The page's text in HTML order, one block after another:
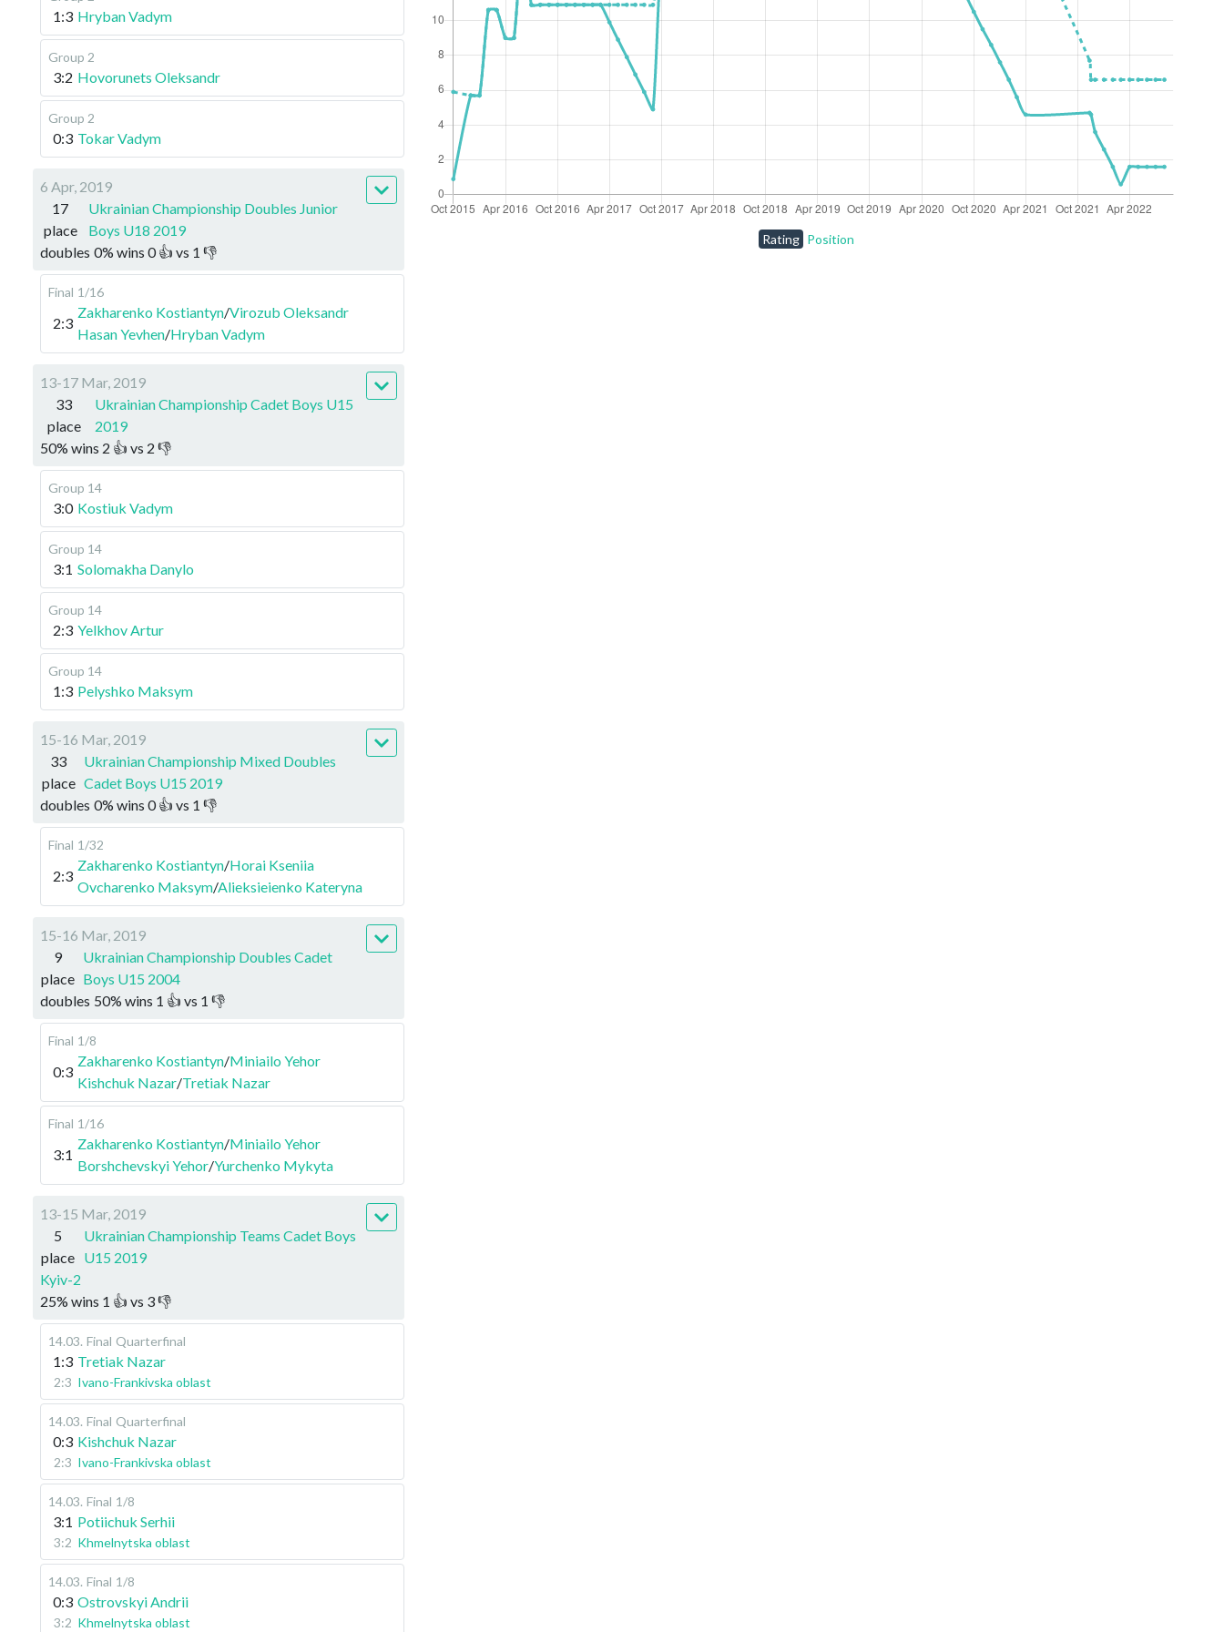
1:3 Hryban Vadym
Group 2
3:2 Hovorunets Oleksandr
Group 2
0:3 Tokar Vadym
6 Apr, 2019
17
place
Ukrainian Championship Doubles Junior
Boys U18 2019
doubles 0% wins 0👍 vs 1 👎
Final 1/16
2:3
Zakharenko Kostiantyn/Virozub Oleksandr
Hasan Yevhen/Hryban Vadym
13-17 Mar, 2019
33
place
Ukrainian Championship Cadet Boys U15
2019
50% wins 2 👍 vs 2 👎
Group 14
3:0 Kostiuk Vadym
Group 14
3:1 Solomakha Danylo
Group 14
2:3 Yelkhov Artur
Group 14
1:3 Pelyshko Maksym
15-16 Mar, 2019
33
place
Ukrainian Championship Mixed Doubles
Cadet Boys U15 2019
doubles 0% wins 0👍 vs 1 👎
Final 1/32
2:3
Zakharenko Kostiantyn/Horai Kseniia
Ovcharenko Maksym/Alieksieienko Kateryna
15-16 Mar, 2019
9
place
Ukrainian Championship Doubles Cadet
Boys U15 2004
doubles 50% wins 1 👍 vs 1 👎
Final 1/8
0:3
Zakharenko Kostiantyn/Miniailo Yehor
Kishchuk Nazar/Tretiak Nazar
Final 1/16
3:1
Zakharenko Kostiantyn/Miniailo Yehor
Borshchevskyi Yehor/Yurchenko Mykyta
13-15 Mar, 2019
5
place
Ukrainian Championship Teams Cadet Boys
U15 2019
Kyiv-2
25% wins 1 👍 vs 3👎
14.03. Final Quarterfinal
1:3 Tretiak Nazar
2:3 Ivano-Frankivska oblast
14.03. Final Quarterfinal
0:3 Kishchuk Nazar
2:3 Ivano-Frankivska oblast
14.03. Final 1/8
3:1 Potiichuk Serhii
3:2 Khmelnytska oblast
14.03. Final 1/8
0:3 Ostrovskyi Andrii
3:2 Khmelnytska oblast
Rating Position